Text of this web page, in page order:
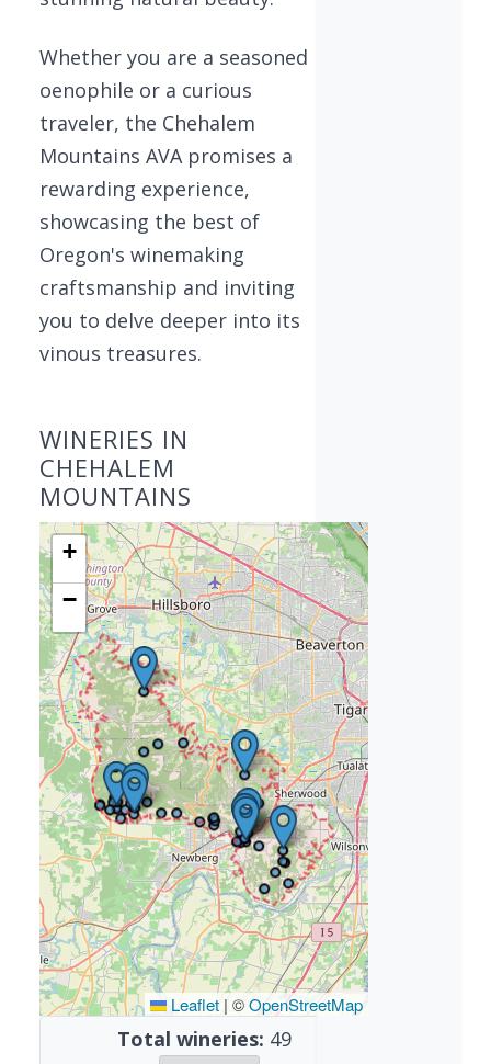
Whether you are a seasoned
oenophile or a curious
traveler, the Chehalem
Mountains AVA promises a
rewarding experience,
showcasing the best of
Oregon's winemaking
craftsmanship and inviting
you to delve deeper into its
vinous treasures.
WINERIES IN
CHEHALEM
MOUNTAINS
+
−
Leaflet | ©OpenStreetMap
Total wineries: 49